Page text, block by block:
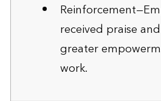
received praise
greater
work.